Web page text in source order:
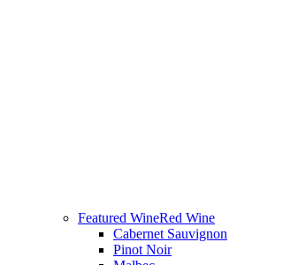
Featured WineRed Wine
Cabernet Sauvignon
Pinot Noir